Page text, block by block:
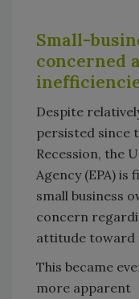
Small-
concerned
Despite
persisted since
Recession, the
Agency (EPA)
small business
concern
attitude toward
This became
more apparent